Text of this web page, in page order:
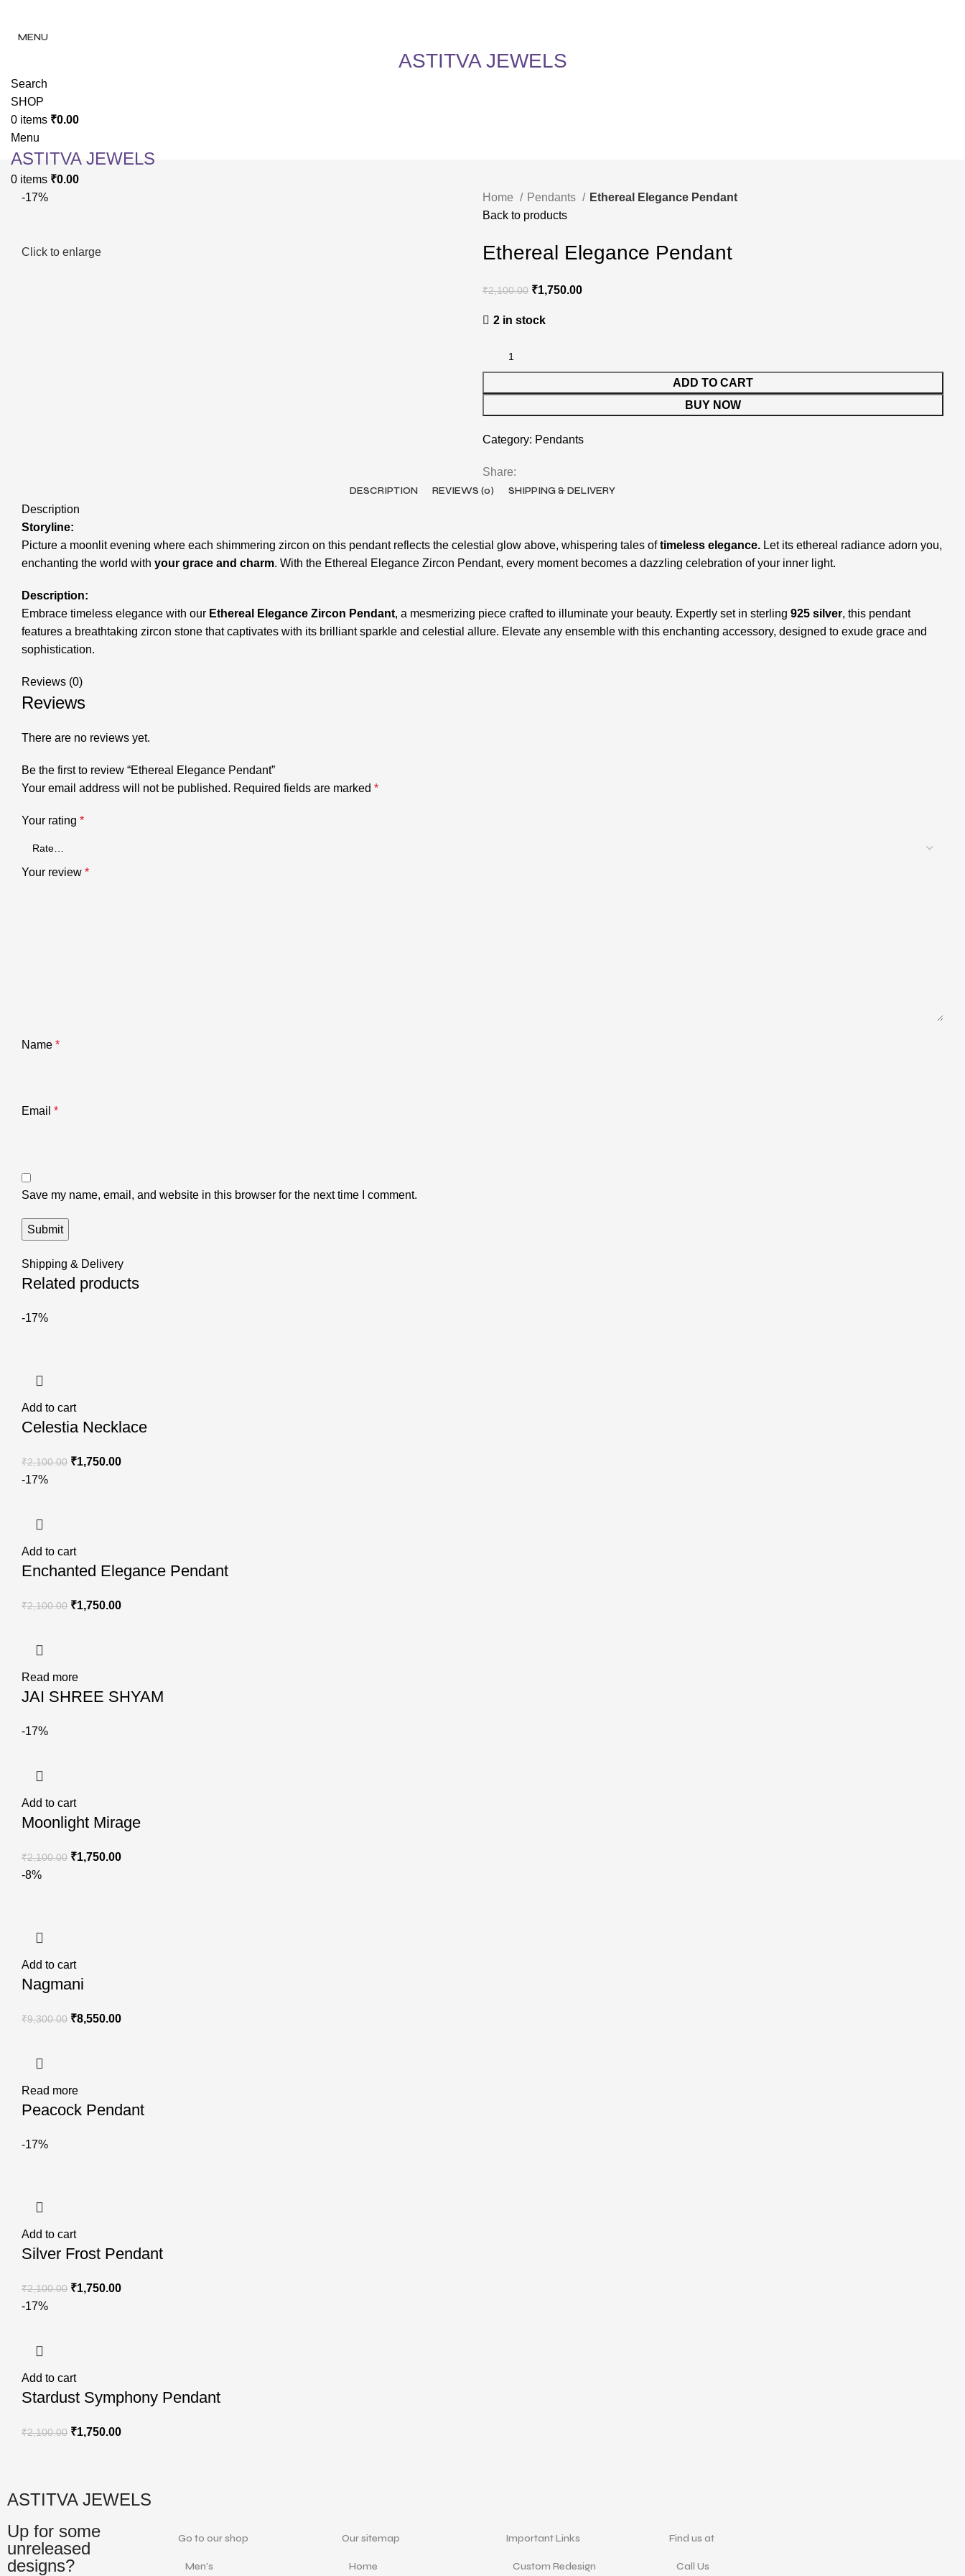
MENU
ASTITVA JEWELS
Search
SHOP
0 items ₹0.00
Menu
ASTITVA JEWELS
0 items ₹0.00
-17%
Click to enlarge
Home Pendants
Ethereal Elegance Pendant
Back to products
Ethereal Elegance Pendant
₹2,100.00 ₹1,750.00
2 in stock
ADD TO CART
BUY NOW
Category: Pendants
Share:
DESCRIPTION REVIEWS (0) SHIPPING & DELIVERY
Description
Storyline:
Picture a moonlit evening where each shimmering zircon on this pendant reflects the celestial glow above, whispering tales oftimeless elegance. Let its ethereal radiance adorn you,
enchanting the world with your grace and charm. With the Ethereal Elegance Zircon Pendant, every moment becomes a dazzling celebration of your inner light.
Description:
Embrace timeless elegance with our Ethereal Elegance Zircon Pendant, a mesmerizing piece crafted to illuminate your beauty. Expertly set in sterling 925 silver, this pendant
features a breathtaking zircon stone that captivates with its brilliant sparkle and celestial allure. Elevate any ensemble with this enchanting accessory, designed to exude grace and
sophistication.
Reviews (0)
Reviews
There are no reviews yet.
Be the first to review “Ethereal Elegance Pendant”
Your email address will not be published. Required fields are marked *
Your rating *
Your review *
Name *
Email *
Save my name, email, and website in this browser for the next time I comment.
Shipping & Delivery
Related products
-17%
Add to cart
Celestia Necklace
₹2,100.00 ₹1,750.00
-17%
Add to cart
Enchanted Elegance Pendant
₹2,100.00 ₹1,750.00
Read more
JAI SHREE SHYAM
-17%
Add to cart
Moonlight Mirage
₹2,100.00 ₹1,750.00
-8%
Add to cart
Nagmani
₹9,300.00 ₹8,550.00
Read more
Peacock Pendant
-17%
Add to cart
Silver Frost Pendant
₹2,100.00 ₹1,750.00
-17%
Add to cart
Stardust Symphony Pendant
₹2,100.00 ₹1,750.00
ASTITVA JEWELS
Up for some
unreleased
designs?
Go to our shop
Men's
Our sitemap
Home
Important Links
Custom Redesign
Find us at
Call Us